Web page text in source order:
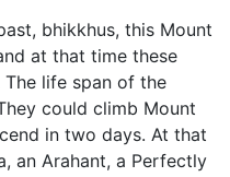
bhikkhus, this Mount
at that time these
life span of the
could climb Mount
in two days. At that
an Arahant, a Perfectly